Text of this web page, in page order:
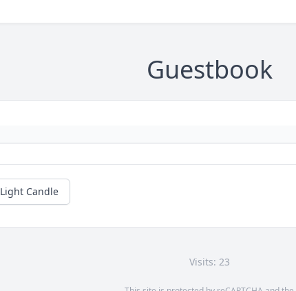
Guestbook
Light Candle
Visits: 23